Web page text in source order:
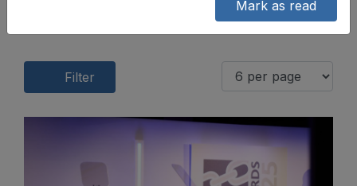
Filter
Mark as read